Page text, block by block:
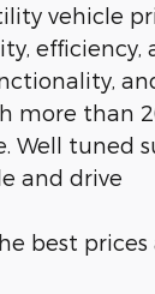
vehicle
more than
Well tuned
and drive
best prices